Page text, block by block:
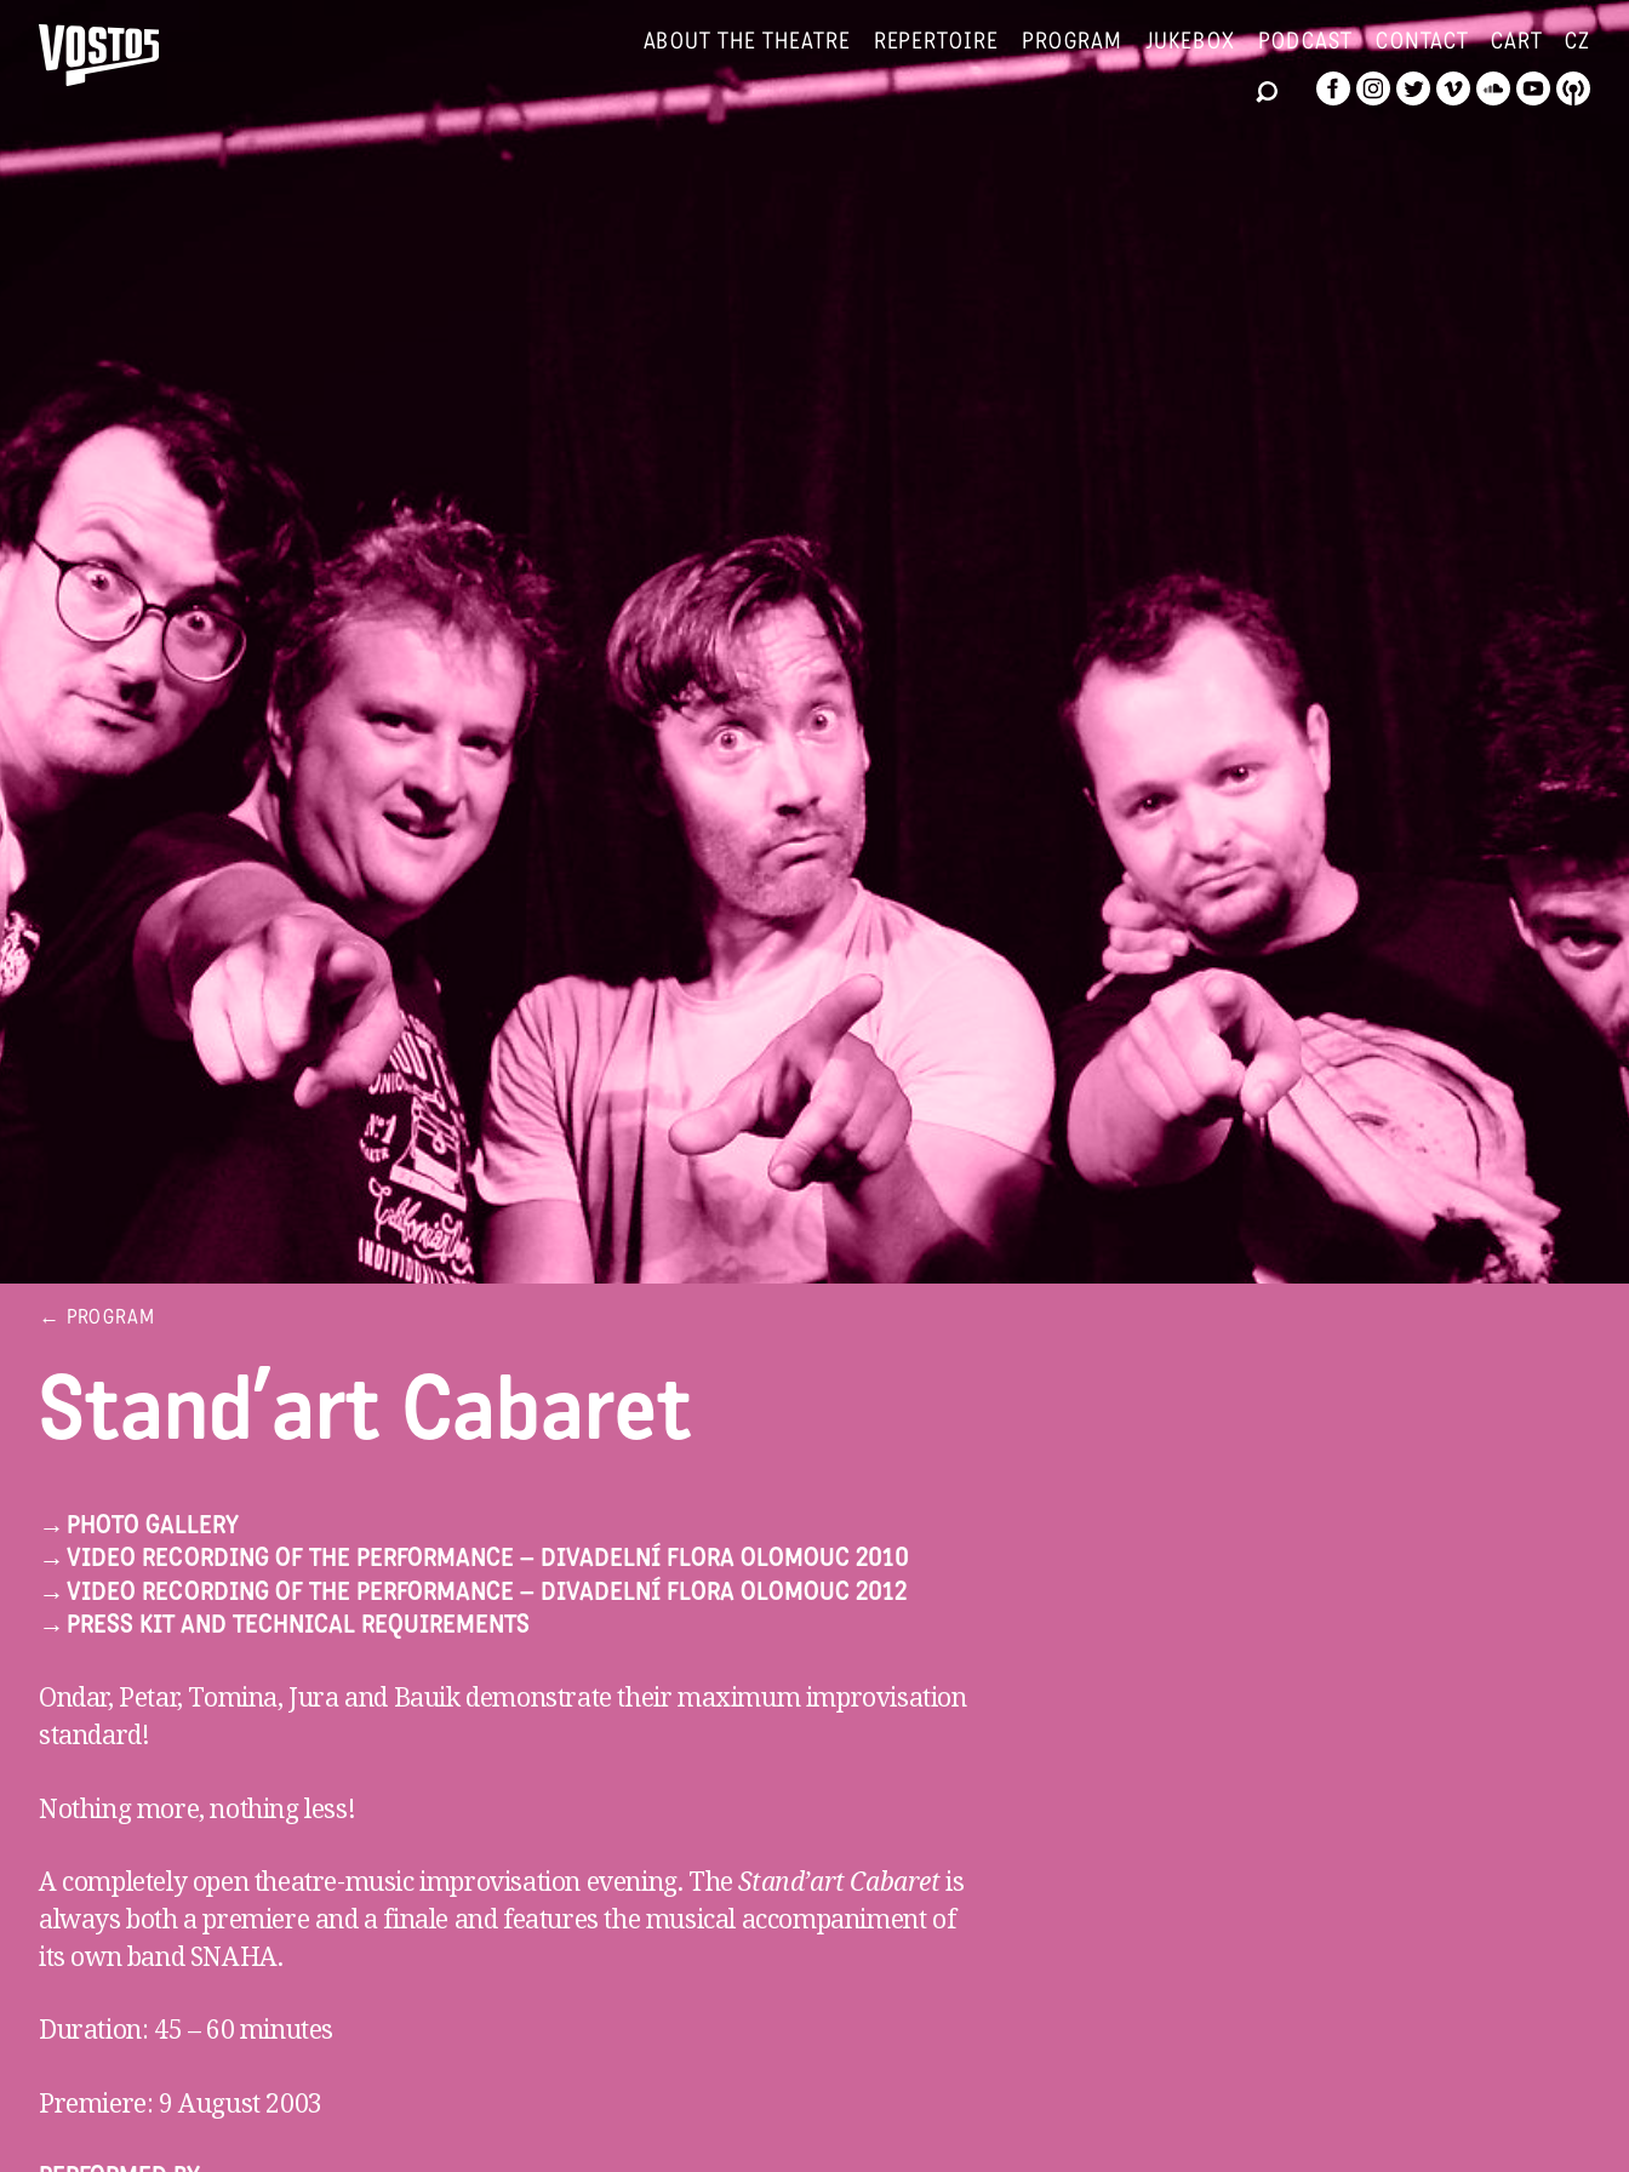
ABOUT THE THEATRE REPERTOIRE PROGRAM JUKEBOX PODCAST CONTACT CART CZ
← PROGRAM
Stand’art Cabaret
→ PHOTO GALLERY
→ VIDEO RECORDING OF THE PERFORMANCE – DIVADELNÍ FLORA OLOMOUC 2010
→ VIDEO RECORDING OF THE PERFORMANCE – DIVADELNÍ FLORA OLOMOUC 2012
→ PRESS KIT AND TECHNICAL REQUIREMENTS
Ondar, Petar, Tomina, Jura and Bauik demonstrate their maximum improvisation
standard!
Nothing more, nothing less!
A completely open theatre-music improvisation evening. TheStand’art Cabaretis
always both a premiere and a finale and features the musical accompaniment of
its own band SNAHA.
Duration: 45 – 60 minutes
Premiere: 9 August 2003